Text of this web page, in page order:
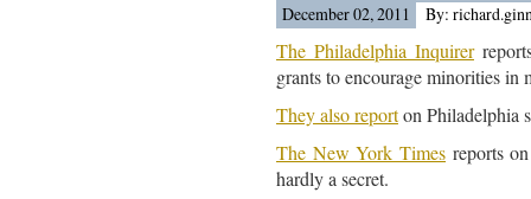
2011…
December 02, 2011 By:
The Philadelphia Inquirer
grants to encourage minorities in
They also reporton Philadelphia
The New York Times reports
hardly a secret.